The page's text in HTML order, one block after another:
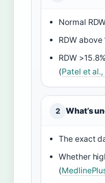
Normal
RDW
RDW
(Patel et
2 What’s
The exact
Whether
(